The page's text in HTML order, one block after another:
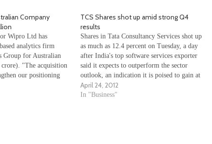
Company
Wipro Ltd has
analytics firm
Group for Australian
"The acquisition
our positioning
analytics and
and extend
TCS Shares shot up amid strong Q4
results
Shares in Tata Consultancy Services shot up
as much as 12.4 percent on Tuesday, a day
after India's top software services exporter
said it expects to outperform the sector
outlook, an indication it is poised to gain at
the expense of rivalÂ Infosys. TCS' 23
percent rise in fiscal fourth-quarter profit,…
April 24, 2012
In "Business"